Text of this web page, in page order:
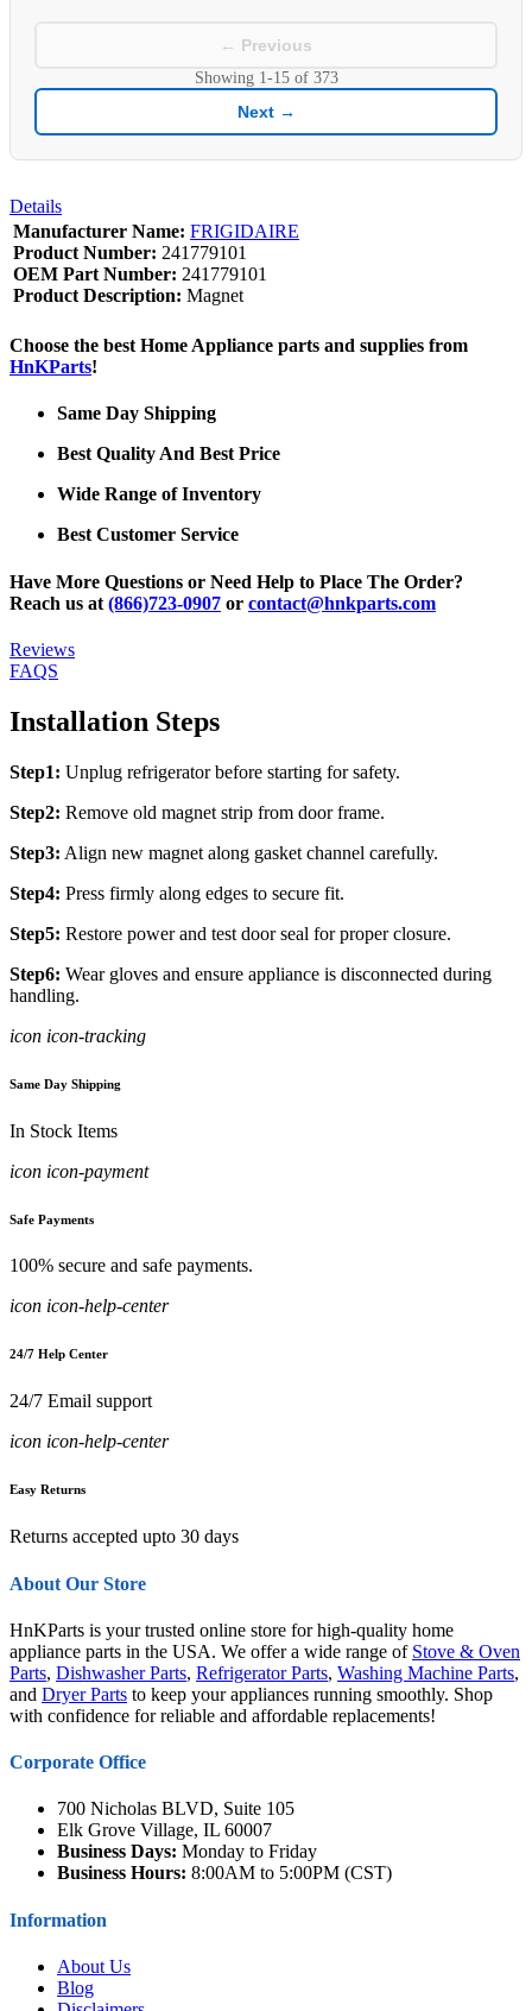
← Previous
Showing 1-15of 373
Next →
Details
Manufacturer Name: FRIGIDAIRE
Product Number: 241779101
OEM Part Number: 241779101
Product Description: Magnet
Choose the best Home Appliance parts and supplies from
HnKParts!
Same Day Shipping
Best Quality And Best Price
Wide Range of Inventory
Best Customer Service
Have More Questions or Need Help to Place The Order?
Reach us at (866)723-0907 or contact@hnkparts.com
Reviews
FAQS
Installation Steps
Step1: Unplug refrigerator before starting for safety.
Step2: Remove old magnet strip from door frame.
Step3: Align new magnet along gasket channel carefully.
Step4: Press firmly along edges to secure fit.
Step5: Restore power and test door seal for proper closure.
Step6: Wear gloves and ensure appliance is disconnected during
handling.
icon icon-tracking
Same Day Shipping
In Stock Items
icon icon-payment
Safe Payments
100% secure and safe payments.
icon icon-help-center
24/7 Help Center
24/7 Email support
icon icon-help-center
Easy Returns
Returns accepted upto 30 days
About Our Store
HnKParts is your trusted online store for high-quality home
appliance parts in the USA. We offer a wide range of Stove & Oven
Parts, Dishwasher Parts, Refrigerator Parts, Washing Machine Parts,
and Dryer Parts to keep your appliances running smoothly. Shop
with confidence for reliable and affordable replacements!
Corporate Office
700 Nicholas BLVD, Suite 105
Elk Grove Village, IL 60007
Business Days: Monday to Friday
Business Hours: 8:00AM to 5:00PM (CST)
Information
About Us
Blog